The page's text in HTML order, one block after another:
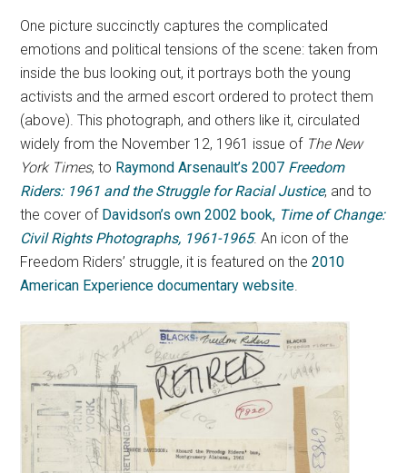
One picture succinctly captures the complicated
emotions and political tensions of the scene: taken from
inside the bus looking out, it portrays both the young
activists and the armed escort ordered to protect them
(above). This photograph, and others like it, circulated
widely from the November 12, 1961 issue of The New
York Times, to Raymond Arsenault’s 2007 Freedom
Riders: 1961 and the Struggle for Racial Justice, and to
the cover of Davidson’s own 2002 book, Time of Change:
Civil Rights Photographs, 1961-1965. An icon of the
Freedom Riders’ struggle, it is featured on the2010
American Experience documentary website.